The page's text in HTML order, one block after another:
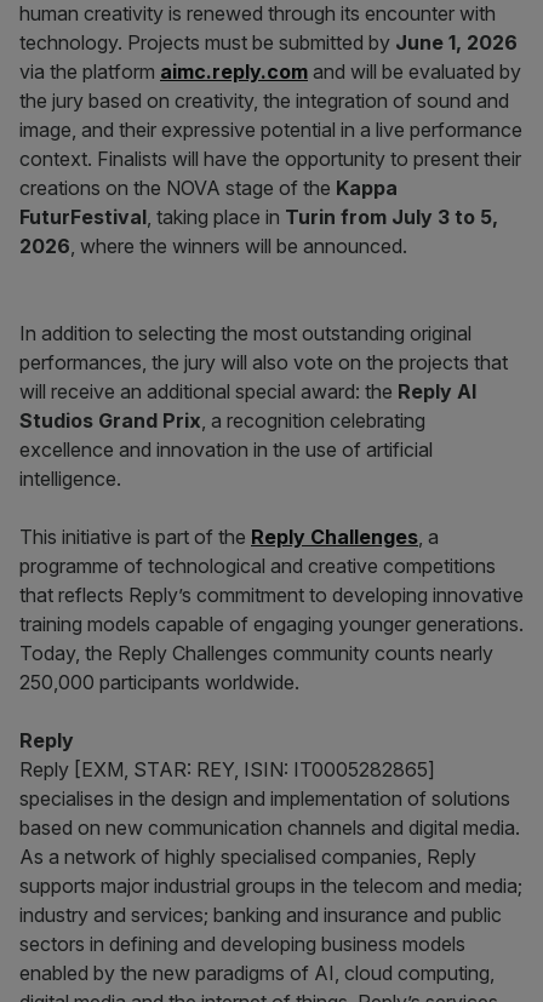
human creativity is renewed through its encounter with
technology. Projects must be submitted by June 1, 2026
via the platform aimc.reply.com and will be evaluated by
the jury based on creativity, the integration of sound and
image, and their expressive potential in a live performance
context. Finalists will have the opportunity to present their
creations on the NOVA stage of the Kappa
FuturFestival, taking place in Turin from July 3 to 5,
2026, where the winners will be announced.
In addition to selecting the most outstanding original
performances, the jury will also vote on the projects that
will receive an additional special award: the Reply AI
Studios Grand Prix, a recognition celebrating
excellence and innovation in the use of artificial
intelligence.
This initiative is part of the Reply Challenges, a
programme of technological and creative competitions
that reflects Reply’s commitment to developing innovative
training models capable of engaging younger generations.
Today, the Reply Challenges community counts nearly
250,000 participants worldwide.
Reply
Reply [EXM, STAR: REY, ISIN: IT0005282865]
specialises in the design and implementation of solutions
based on new communication channels and digital media.
As a network of highly specialised companies, Reply
supports major industrial groups in the telecom and media;
industry and services; banking and insurance and public
sectors in defining and developing business models
enabled by the new paradigms of AI, cloud computing,